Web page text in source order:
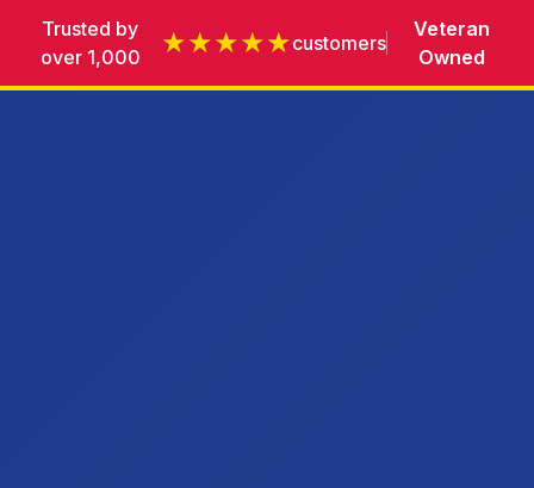
Trusted by
over 1,000
★★★★★customers
Veteran
Owned